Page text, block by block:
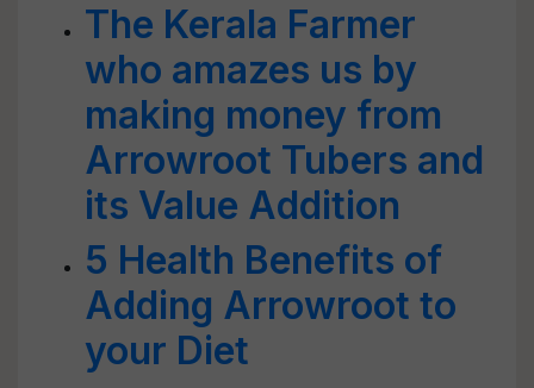
The Kerala Farmer
who amazes us by
making money from
Arrowroot Tubers and
its Value Addition
5 Health Benefits of
Adding Arrowroot to
your Diet